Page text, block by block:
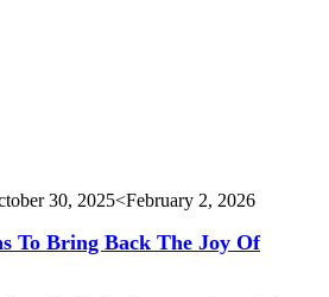
30, 2025<February 2, 2026
To Bring Back The Joy Of